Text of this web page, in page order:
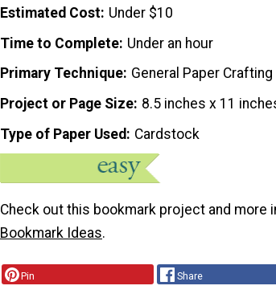
Estimated Cost Under $10
Time to Complete Under an hour
Primary Technique General Paper Crafting
Project or Page Size 8.5 inches x 11
Type of Paper Used
Cardstock
Check out this bookmark project and more
Bookmark Ideas.
Pin Share